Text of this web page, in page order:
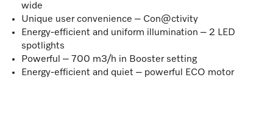
wide
Unique user convenience – Con@ctivity
Energy-efficient and uniform illumination – 2 LED
spotlights
Powerful – 700 m3/h in Booster setting
Energy-efficient and quiet – powerful ECO motor